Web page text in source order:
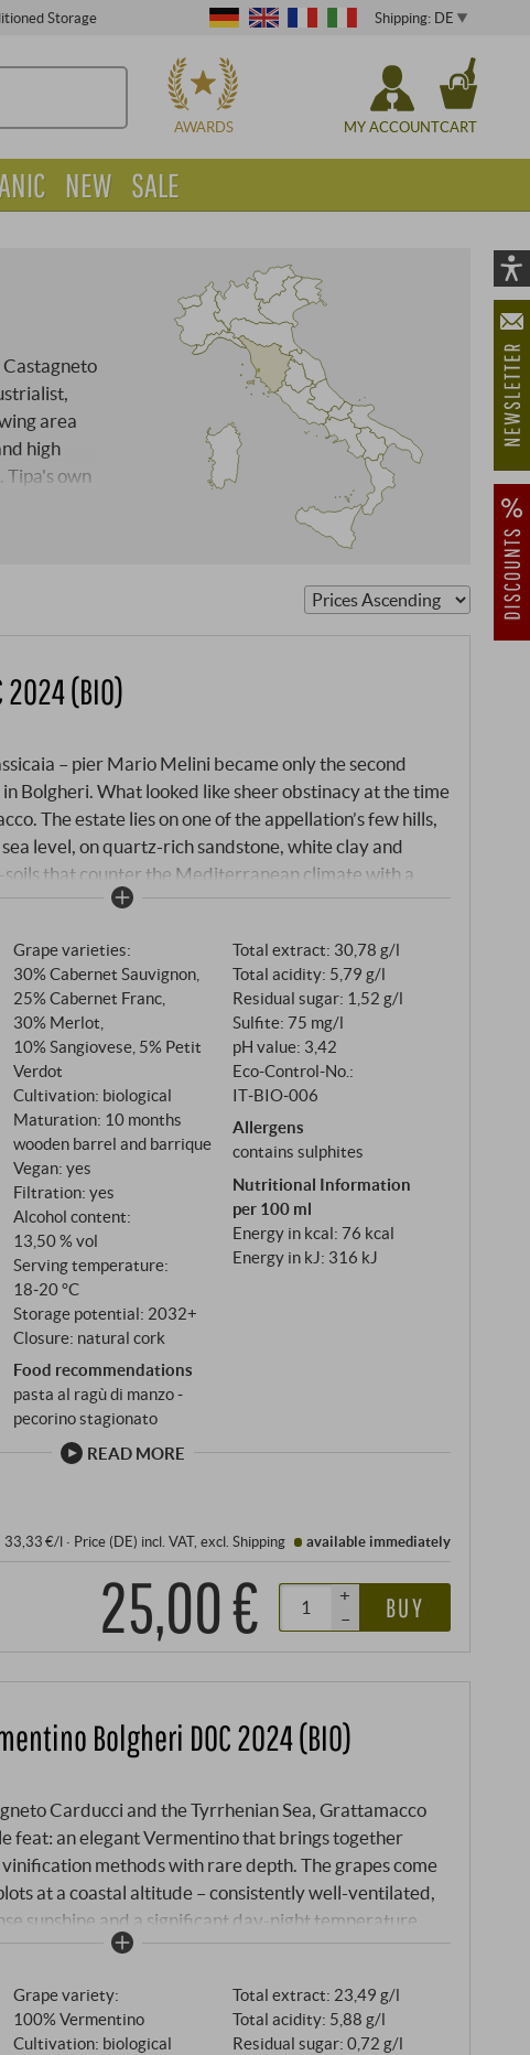
Storage CHOOSE Shipping: DE
AWARDS MY ACCOUNTCART
area
high
Tipa's own
region
2024 (BIO)
– pier Mario Melini became only the second
Bolgheri. What looked like sheer obstinacy at the time
The estate lies on one of the appellation’s few hills,
level, on quartz-rich sandstone, white clay and
that counter the Mediterranean climate with a
Rosso 2024 is a blend of Cabernet Sauvignon,
six months in neutral barriques. The damp spring and
by refreshing rainfall in early August: a classic,
gave the wine both freshness and structure in equal
Grape varieties:
30% Cabernet Sauvignon,
25% Cabernet Franc,
30% Merlot,
10% Sangiovese, 5% Petit
Verdot
Cultivation: biological
Maturation: 10 months
wooden barrel and barrique
Vegan: yes
Filtration: yes
Alcohol content:
13,50 % vol
Serving temperature:
18‑20 °C
Storage potential: 2032+
Closure: natural cork
Food recommendations
pasta al ragù di manzo ‑
pecorino stagionato
Total extract: 30,78 g/l
Total acidity: 5,79 g/l
Residual sugar: 1,52 g/l
Sulfite: 75 mg/l
pH value: 3,42
Eco-Control-No.:
IT‑BIO‑006
Allergens
contains sulphites
Nutritional Information
per 100 ml
Energy in kcal: 76 kcal
Energy in kJ: 316 kJ
READ MORE
33,33 €/l· Price (DE) incl. VAT, excl. Shipping available immediately
25,00 €
+
–
BUY
Bolgheri DOC 2024 (BIO)
Carducci and the Tyrrhenian Sea, Grattamacco
feat: an elegant Vermentino that brings together
methods with rare depth. The grapes come
at a coastal altitude – consistently well-ventilated,
sunshine and a significant day-night temperature
of sea breezes and limestone soils produces a white
Grape variety:
100% Vermentino
Cultivation: biological
Total extract: 23,49 g/l
Total acidity: 5,88 g/l
Residual sugar: 0,72 g/l
NEW SALE